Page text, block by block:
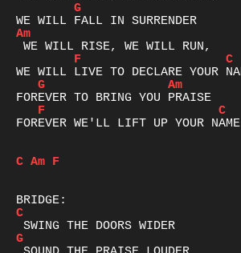
G
Am
F
C
G
Am
F
C
FOREVER WE'LL LIFT UP YOUR NAME
C Am F
C
G